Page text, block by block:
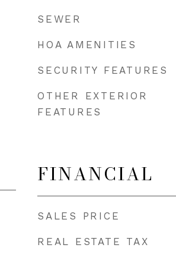
SEWER
HOA AMENITIES
SECURITY FEATURES
OTHER EXTERIOR
FEATURES
FINANCIAL
SALES PRICE
REAL ESTATE TAX